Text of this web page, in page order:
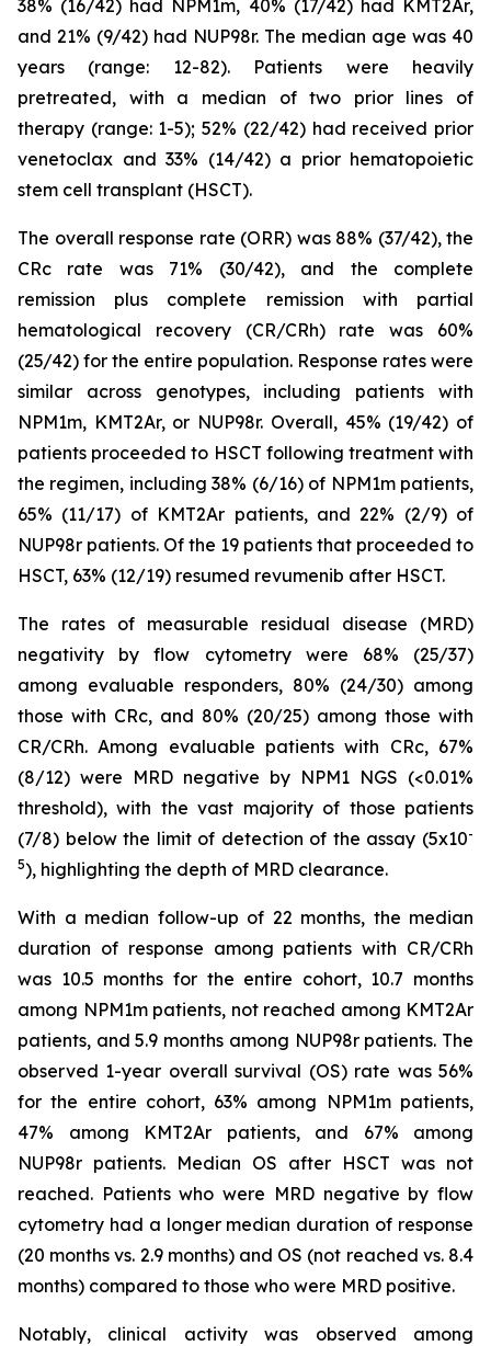
38% (16/42) had NPM1m, 40% (17/42) had KMT2Ar,
and 21% (9/42) had NUP98r. The median age was 40
years (range: 12-82). Patients were heavily
pretreated, with a median of two prior lines of
therapy (range: 1-5); 52% (22/42) had received prior
venetoclax and 33% (14/42) a prior hematopoietic
stem cell transplant (HSCT).
The overall response rate (ORR) was 88% (37/42), the
CRc rate was 71% (30/42), and the complete
remission plus complete remission with partial
hematological recovery (CR/CRh) rate was 60%
(25/42) for the entire population. Response rates were
similar across genotypes, including patients with
NPM1m, KMT2Ar, or NUP98r. Overall, 45% (19/42) of
patients proceeded to HSCT following treatment with
the regimen, including 38% (6/16) of NPM1m patients,
65% (11/17) of KMT2Ar patients, and 22% (2/9) of
NUP98r patients. Of the 19 patients that proceeded to
HSCT, 63% (12/19) resumed revumenib after HSCT.
The rates of measurable residual disease (MRD)
negativity by flow cytometry were 68% (25/37)
among evaluable responders, 80% (24/30) among
those with CRc, and 80% (20/25) among those with
CR/CRh. Among evaluable patients with CRc, 67%
(8/12) were MRD negative by NPM1 NGS (<0.01%
threshold), with the vast majority of those patients
(7/8) below the limit of detection of the assay (5x10-
5), highlighting the depth of MRD clearance.
With a median follow-up of 22 months, the median
duration of response among patients with CR/CRh
was 10.5 months for the entire cohort, 10.7 months
among NPM1m patients, not reached among KMT2Ar
patients, and 5.9 months among NUP98r patients. The
observed 1-year overall survival (OS) rate was 56%
for the entire cohort, 63% among NPM1m patients,
47% among KMT2Ar patients, and 67% among
NUP98r patients. Median OS after HSCT was not
reached. Patients who were MRD negative by flow
cytometry had a longer median duration of response
(20 months vs. 2.9 months) and OS (not reached vs. 8.4
months) compared to those who were MRD positive.
Notably, clinical activity was observed among